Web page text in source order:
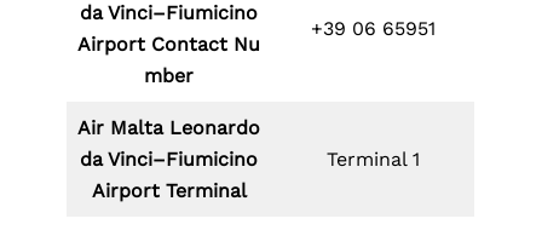
da Vinci–Fiumicino
Airport Contact Nu
mber
+39 06 65951
Air Malta Leonardo
da Vinci–Fiumicino
Airport Terminal
Terminal 1